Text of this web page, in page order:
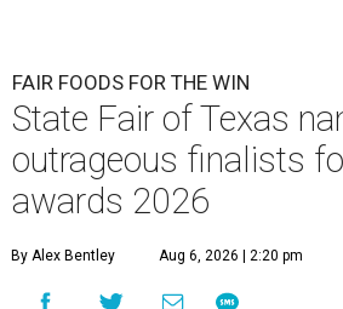
FAIR FOODS FOR THE WIN
State Fair of Texas
outrageous finalists
awards 2026
By Alex Bentley Aug 6, 2026 | 2:20 pm